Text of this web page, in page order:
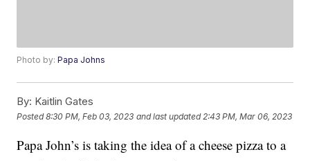
Photo by:Papa Johns
By: Kaitlin Gates
Posted8:30 PM, Feb 03, 2023 and last updated 2:43 PM, Mar 06, 2023
Papa John’s is taking the idea of a cheese pizza to a